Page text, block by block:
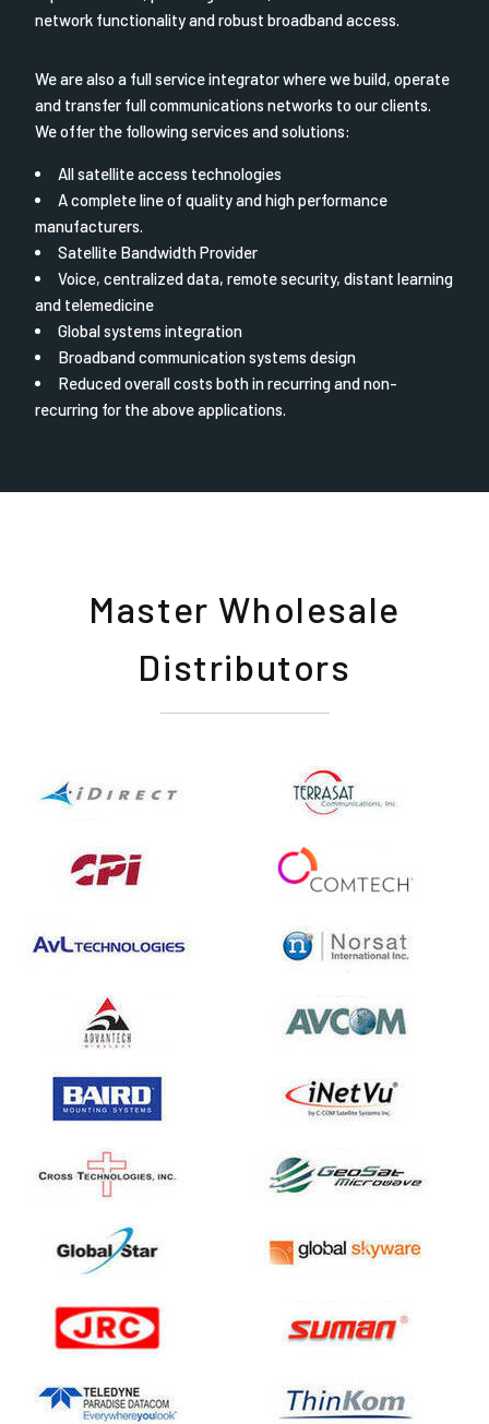
network functionality and robust broadband access.
We are also a full service integrator where we build, operate
and transfer full communications networks to our clients.
We offer the following services and solutions:
All satellite access technologies
A complete line of quality and high performance
manufacturers.
Satellite Bandwidth Provider
Voice, centralized data, remote security, distant learning
and telemedicine
Global systems integration
Broadband communication systems design
Reduced overall costs both in recurring and non-
recurring for the above applications.
Master Wholesale
Distributors